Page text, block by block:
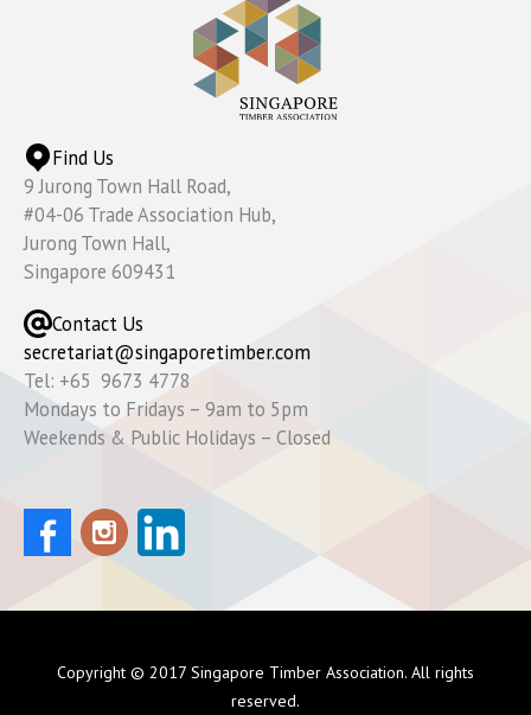
Find Us
9 Jurong Town Hall Road,
#04-06 Trade Association Hub,
Jurong Town Hall,
Singapore 609431
Contact Us
secretariat@singaporetimber.com
Tel: +65 9673 4778
Mondays to Fridays – 9am to 5pm
Weekends & Public Holidays – Closed
Copyright © 2017 Singapore Timber Association. All rights
reserved.